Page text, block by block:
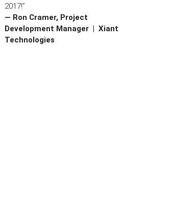
2017!”
— Ron Cramer, Project
Development Manager | Xiant
Technologies